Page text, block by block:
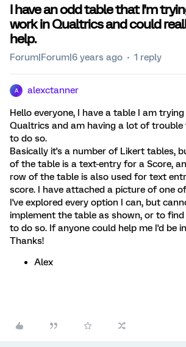
I have an odd table that I'm
work in Qualtrics and could
help.
Forum|Forum|6 years ago 1 reply
A alexctanner
Hello everyone, I have a table I am
Qualtrics and am having a lot of
to do so.
Basically it's a number of Likert tables,
of the table is a text-entry for a Score,
row of the table is also used for text
score. I have attached a picture of one
I've explored every option I can, but
implement the table as shown, or to
to do so. If anyone could help me I'd be
Thanks!
Alex